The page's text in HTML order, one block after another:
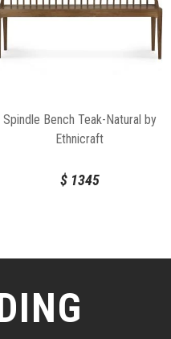
Spindle Bench Teak-Natural by
Ethnicraft
$1345